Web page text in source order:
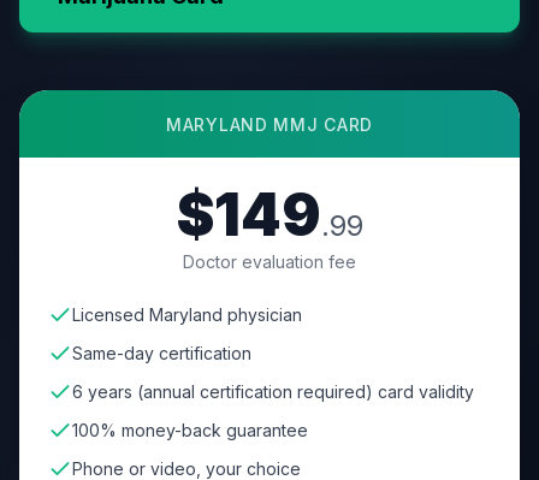
MARYLAND MMJ CARD
$149.99
Doctor evaluation fee
Licensed Maryland physician
Same-day certification
6 years (annual certification required) card validity
100% money-back guarantee
Phone or video, your choice